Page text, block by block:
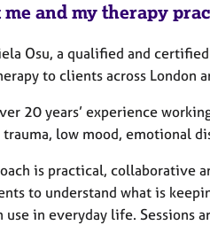
me and my therapy
Osu, a qualified and
to clients across London
20 years’ experience
low mood, emotional
is practical, collaborative
to understand what is
use in everyday life. Sessions